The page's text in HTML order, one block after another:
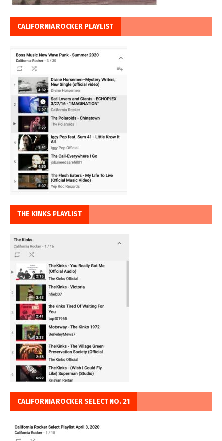
CALIFORNIA ROCKER PLAYLIST
THE KINKS PLAYLIST
CALIFORNIA ROCKER SELECT NO. 21